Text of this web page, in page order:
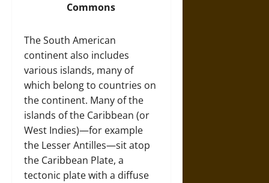
Commons
The South American
continent also includes
various islands, many of
which belong to countries on
the continent. Many of the
islands of the Caribbean (or
West Indies)—for example
the Lesser Antilles—sit atop
the Caribbean Plate, a
tectonic plate with a diffuse